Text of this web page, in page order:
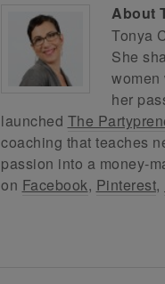
About
Tonya
She
women
her
launched The
coaching that teaches
passion into a money-
on Facebook, Pinterest,